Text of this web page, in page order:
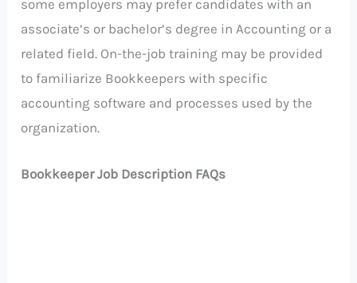
some employers may prefer candidates with an
associate’s or bachelor’s degree in Accounting or a
related field. On-the-job training may be provided
to familiarize Bookkeepers with specific
accounting software and processes used by the
organization.
Bookkeeper Job Description FAQs